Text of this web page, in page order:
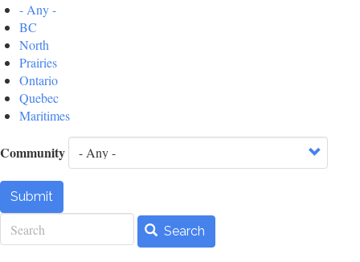
- Any -
BC
North
Prairies
Ontario
Quebec
Maritimes
Community
Submit
Search
Search